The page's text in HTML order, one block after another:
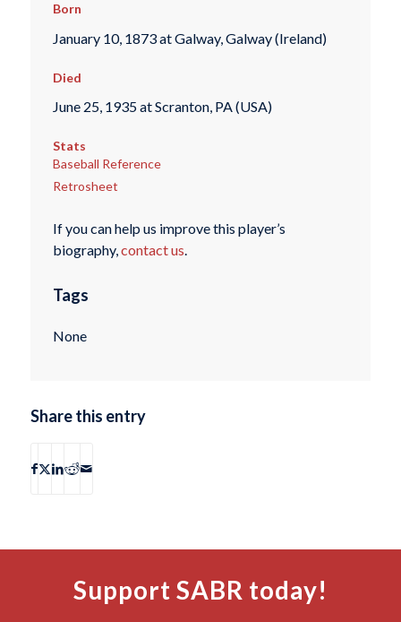
Born
January 10, 1873 at Galway, Galway (Ireland)
Died
June 25, 1935 at Scranton, PA (USA)
Stats
Baseball Reference
Retrosheet
If you can help us improve this player’s
biography,contact us.
Tags
None
Share this entry
Support SABR today!